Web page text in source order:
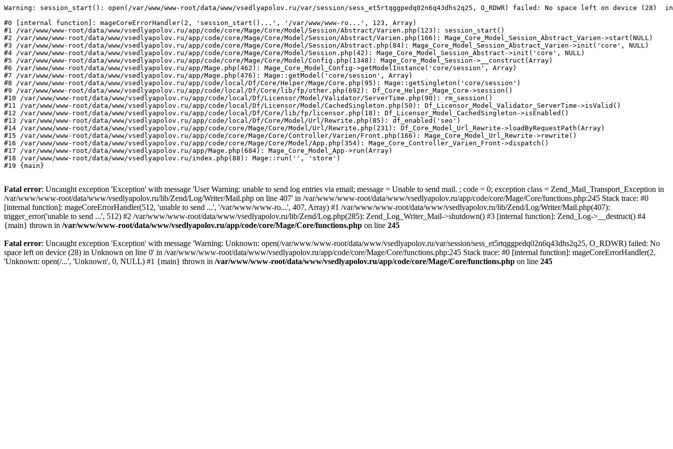
Warning: session_start(): open(/var/www/www-root/data/www/vsedlyapolov.ru/var/session/sess_et5rtqggpedq02n6q43dhs2q25, O_RDWR) failed: No space left on device (28)
#0 [internal function]: mageCoreErrorHandler(2, 'session_start()...', '/var/www/www-ro...', 123, Array)
#1 /var/www/www-root/data/www/vsedlyapolov.ru/app/code/core/Mage/Core/Model/Session/Abstract/Varien.php(123): session_start()
#2 /var/www/www-root/data/www/vsedlyapolov.ru/app/code/core/Mage/Core/Model/Session/Abstract/Varien.php(166): Mage_Core_Model_Session_Abstract_Varien->start(NULL)
#3 /var/www/www-root/data/www/vsedlyapolov.ru/app/code/core/Mage/Core/Model/Session/Abstract.php(84): Mage_Core_Model_Session_Abstract_Varien->init('core', NULL)
#4 /var/www/www-root/data/www/vsedlyapolov.ru/app/code/core/Mage/Core/Model/Session.php(42): Mage_Core_Model_Session_Abstract->init('core', NULL)
#5 /var/www/www-root/data/www/vsedlyapolov.ru/app/code/core/Mage/Core/Model/Config.php(1348): Mage_Core_Model_Session->__construct(Array)
#6 /var/www/www-root/data/www/vsedlyapolov.ru/app/Mage.php(462): Mage_Core_Model_Config->getModelInstance('core/session', Array)
#7 /var/www/www-root/data/www/vsedlyapolov.ru/app/Mage.php(476): Mage::getModel('core/session', Array)
#8 /var/www/www-root/data/www/vsedlyapolov.ru/app/code/local/Df/Core/Helper/Mage/Core.php(95): Mage::getSingleton('core/session')
#9 /var/www/www-root/data/www/vsedlyapolov.ru/app/code/local/Df/Core/lib/fp/other.php(692): Df_Core_Helper_Mage_Core->session()
#10 /var/www/www-root/data/www/vsedlyapolov.ru/app/code/local/Df/Licensor/Model/Validator/ServerTime.php(90): rm_session()
#11 /var/www/www-root/data/www/vsedlyapolov.ru/app/code/local/Df/Licensor/Model/CachedSingleton.php(50): Df_Licensor_Model_Validator_ServerTime->isValid()
#12 /var/www/www-root/data/www/vsedlyapolov.ru/app/code/local/Df/Core/lib/fp/licensor.php(18): Df_Licensor_Model_CachedSingleton->isEnabled()
#13 /var/www/www-root/data/www/vsedlyapolov.ru/app/code/local/Df/Core/Model/Url/Rewrite.php(85): df_enabled('seo')
#14 /var/www/www-root/data/www/vsedlyapolov.ru/app/code/core/Mage/Core/Model/Url/Rewrite.php(231): Df_Core_Model_Url_Rewrite->loadByRequestPath(Array)
#15 /var/www/www-root/data/www/vsedlyapolov.ru/app/code/core/Mage/Core/Controller/Varien/Front.php(166): Mage_Core_Model_Url_Rewrite->rewrite()
#16 /var/www/www-root/data/www/vsedlyapolov.ru/app/code/core/Mage/Core/Model/App.php(354): Mage_Core_Controller_Varien_Front->dispatch()
#17 /var/www/www-root/data/www/vsedlyapolov.ru/app/Mage.php(684): Mage_Core_Model_App->run(Array)
#18 /var/www/www-root/data/www/vsedlyapolov.ru/index.php(88): Mage::run('', 'store')
#19 {main}
Fatal error: Uncaught exception 'Exception' with message 'User Warning: unable to send log entries via email; message = Unable to send mail. ; code = 0; exception class = Zend_Mail_Transport_Exception in
/var/www/www-root/data/www/vsedlyapolov.ru/lib/Zend/Log/Writer/Mail.php on line 407' in /var/www/www-root/data/www/vsedlyapolov.ru/app/code/core/Mage/Core/functions.php:245 Stack trace: #0
[internal function]: mageCoreErrorHandler(512, 'unable to send ...', '/var/www/www-ro...', 407, Array) #1 /var/www/www-root/data/www/vsedlyapolov.ru/lib/Zend/Log/Writer/Mail.php(407):
trigger_error('unable to send ...', 512) #2 /var/www/www-root/data/www/vsedlyapolov.ru/lib/Zend/Log.php(285): Zend_Log_Writer_Mail->shutdown() #3 [internal function]: Zend_Log->__destruct() #4
{main} thrown in /var/www/www-root/data/www/vsedlyapolov.ru/app/code/core/Mage/Core/functions.php on line 245
Fatal error: Uncaught exception 'Exception' with message 'Warning: Unknown: open(/var/www/www-root/data/www/vsedlyapolov.ru/var/session/sess_et5rtqggpedq02n6q43dhs2q25, O_RDWR) failed: No
space left on device (28) in Unknown on line 0' in /var/www/www-root/data/www/vsedlyapolov.ru/app/code/core/Mage/Core/functions.php:245 Stack trace: #0 [internal function]: mageCoreErrorHandler(2,
'Unknown: open(/...', 'Unknown', 0, NULL) #1 {main} thrown in /var/www/www-root/data/www/vsedlyapolov.ru/app/code/core/Mage/Core/functions.php on line 245